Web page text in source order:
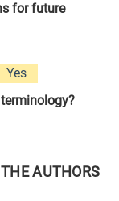
for future
Yes
AUTHORS